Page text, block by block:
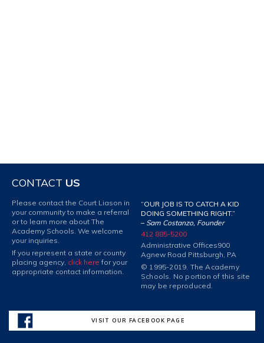
CONTACT US
Please contact the Court Liason in
your community to make a referral
or to learn more about The
Academy Schools. We welcome
your inquiries.
If you represent a state or county
placing agency, click here for your
appropriate contact information.
“OUR JOB IS TO CATCH A KID
DOING SOMETHING RIGHT.”
– Sam Costanzo, Founder
412 885-5200
Administrative Offices900
Agnew Road Pittsburgh, PA
© 1995-2019. The Academy
Schools. No portion of this site
may be reproduced.
VISIT OUR FACEBOOK PAGE